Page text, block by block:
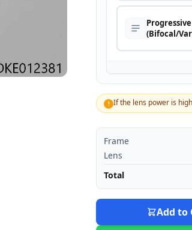
Progressive
(Bifocal/
! If the lens power is
Frame
Lens
Total
Add to